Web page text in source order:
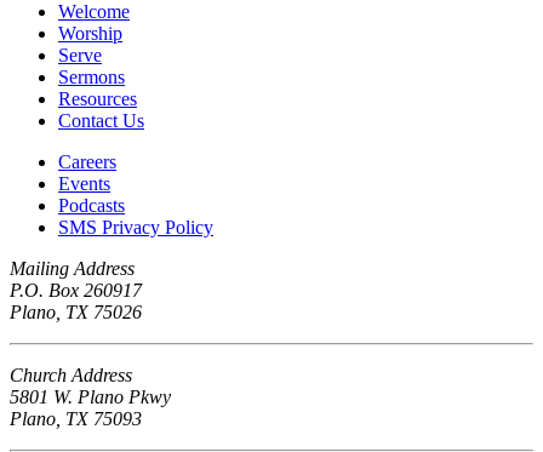
Welcome
Worship
Serve
Sermons
Resources
Contact Us
Careers
Events
Podcasts
SMS Privacy Policy
Mailing Address
P.O. Box 260917
Plano, TX 75026
Church Address
5801 W. Plano Pkwy
Plano, TX 75093